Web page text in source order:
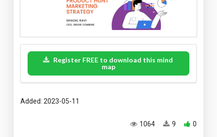
Register FREE to download this mind
map
Added: 2023-05-11
0
9
1064